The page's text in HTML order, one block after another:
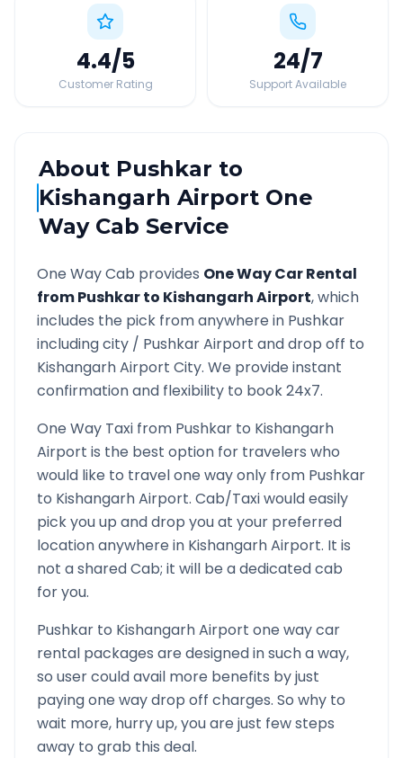
4.4/5
Customer Rating
24/7
Support Available
About Pushkar to
Kishangarh AirportOne
Way Cab Service
One Way Cab provides One Way Car Rental
fromPushkarto Kishangarh Airport, which
includes the pick from anywhere in Pushkar
including city / PushkarAirport and drop off to
Kishangarh Airport City. We provide instant
confirmation and flexibility to book 24x7.
One Way Taxi from Pushkar to Kishangarh
Airport is the best option for travelers who
would like to travel one way only from Pushkar
to Kishangarh Airport. Cab/Taxi would easily
pick you up and drop you at your preferred
location anywhere in Kishangarh Airport. It is
not a shared Cab; it will be a dedicated cab
for you.
Pushkar to Kishangarh Airport one way car
rental packages are designed in such a way,
so user could avail more benefits by just
paying one way drop off charges. So why to
wait more, hurry up, you are just few steps
away to grab this deal.